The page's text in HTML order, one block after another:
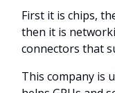
First it is chips,
then it is
connectors that
This company is